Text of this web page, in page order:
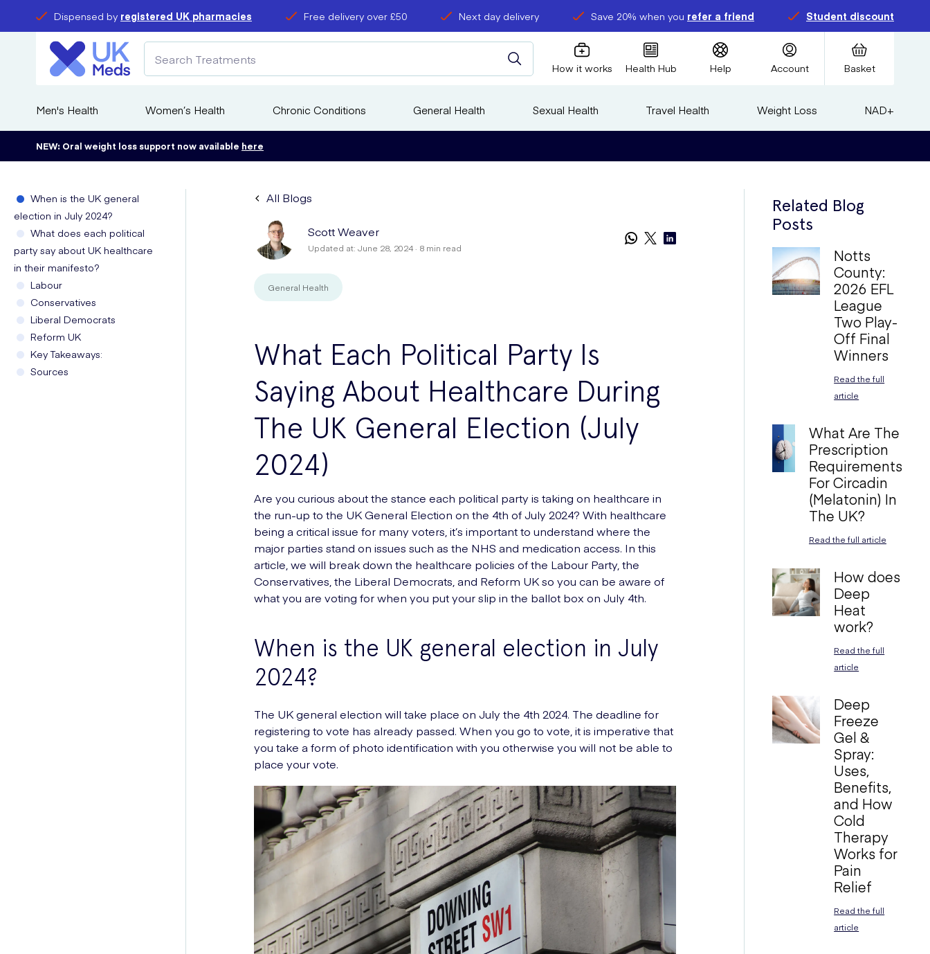
Dispensed by registered UK pharmacies Free delivery over £50 Next day delivery Save 20% when you refer a friend Student discount
How it works Health Hub Help Account Basket
Men's Health Women’s Health Chronic Conditions General Health Sexual Health Travel Health Weight Loss NAD+
NEW: Oral weight loss support now available here
When is the UK general
election in July 2024?
What does each political
party say about UK healthcare
in their manifesto?
Labour
Conservatives
Liberal Democrats
Reform UK
Key Takeaways:
Sources
All Blogs
Scott Weaver
Updated at: June 28, 2024 · 8 min read
General Health
What Each Political Party Is
Saying About Healthcare During
The UK General Election (July
2024)
Are you curious about the stance each political party is taking on healthcare in
the run-up to the UK General Election on the 4th of July 2024? With healthcare
being a critical issue for many voters, it’s important to understand where the
major parties stand on issues such as the NHS and medication access. In this
article, we will break down the healthcare policies of the Labour Party, the
Conservatives, the Liberal Democrats, and Reform UK so you can be aware of
what you are voting for when you put your slip in the ballot box on July 4th.
When is the UK general election in July
2024?
The UK general election will take place on July the 4th 2024. The deadline for
registering to vote has already passed. When you go to vote, it is imperative that
you take a form of photo identification with you otherwise you will not be able to
place your vote.
Related Blog
Posts
Notts
County:
2026 EFL
League
Two Play-
Off Final
Winners
Read the full
article
What Are The
Prescription
Requirements
For Circadin
(Melatonin) In
The UK?
Read the full article
How does
Deep
Heat
work?
Read the full
article
Deep
Freeze
Gel &
Spray:
Uses,
Benefits,
and How
Cold
Therapy
Works for
Pain
Relief
Read the full
article